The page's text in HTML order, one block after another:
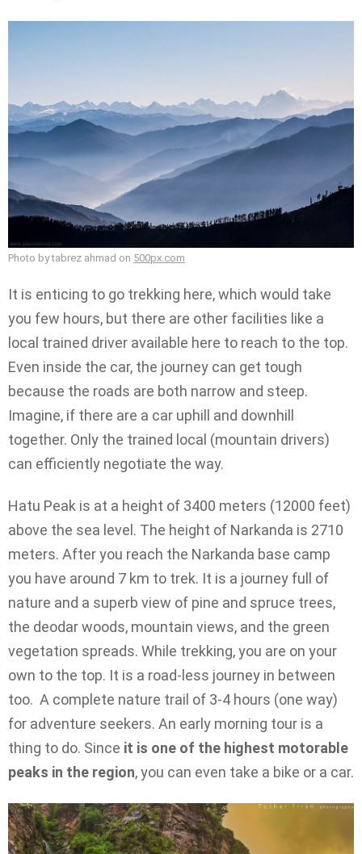
Photo by tabrez ahmad on 500px.com
It is enticing to go trekking here, which would take
you few hours, but there are other facilities like a
local trained driver available here to reach to the top.
Even inside the car, the journey can get tough
because the roads are both narrow and steep.
Imagine, if there are a car uphill and downhill
together. Only the trained local (mountain drivers)
can efficiently negotiate the way.
Hatu Peak is at a height of 3400 meters (12000 feet)
above the sea level. The height of Narkanda is 2710
meters. After you reach the Narkanda base camp
you have around 7 km to trek. It is a journey full of
nature and a superb view of pine and spruce trees,
the deodar woods, mountain views, and the green
vegetation spreads. While trekking, you are on your
own to the top. It is a road-less journey in between
too. A complete nature trail of 3-4 hours (one way)
for adventure seekers. An early morning tour is a
thing to do. Since it is one of the highest motorable
peaks in the region, you can even take a bike or a car.